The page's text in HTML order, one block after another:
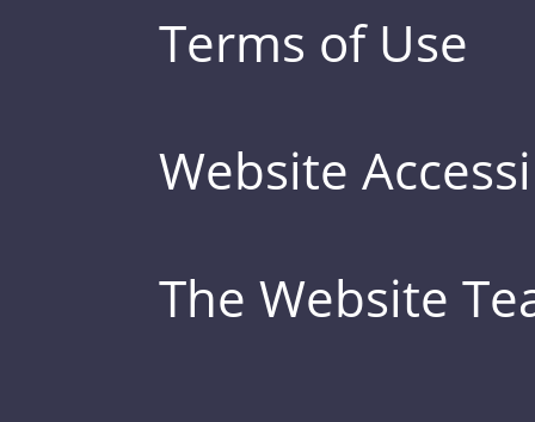
Terms of Use
Website
The Website